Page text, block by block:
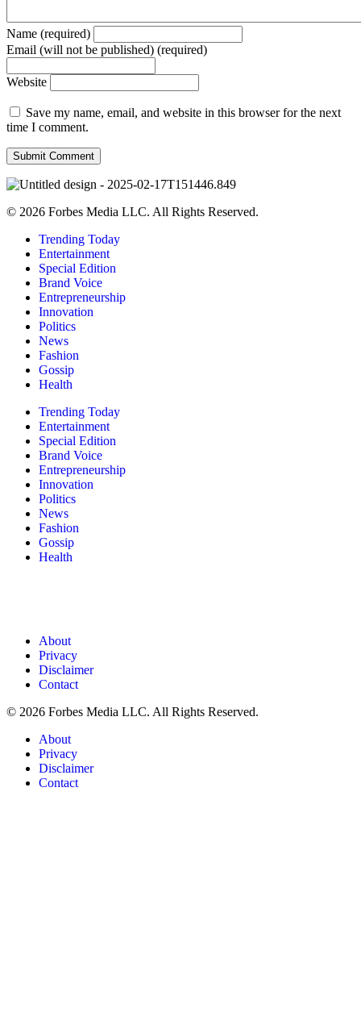
Name (required)
Email (will not be published) (required)
Website
Save my name, email, and website in this browser for the next
time I comment.
© 2026 Forbes Media LLC. All Rights Reserved.
Trending Today
Entertainment
Special Edition
Brand Voice
Entrepreneurship
Innovation
Politics
News
Fashion
Gossip
Health
Trending Today
Entertainment
Special Edition
Brand Voice
Entrepreneurship
Innovation
Politics
News
Fashion
Gossip
Health
About
Privacy
Disclaimer
Contact
© 2026 Forbes Media LLC. All Rights Reserved.
About
Privacy
Disclaimer
Contact